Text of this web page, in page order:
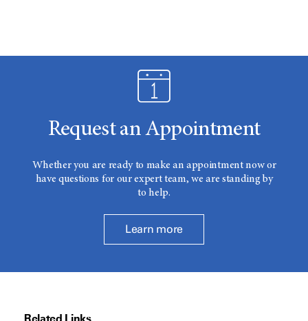
Request an Appointment
Whether you are ready to make an appointment now or
have questions for our expert team, we are standing by
to help.
Learn more
Related Links